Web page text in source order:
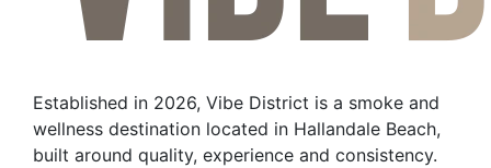
Established in 2026, Vibe District is a smoke and
wellness destination located in Hallandale Beach,
built around quality, experience and consistency.